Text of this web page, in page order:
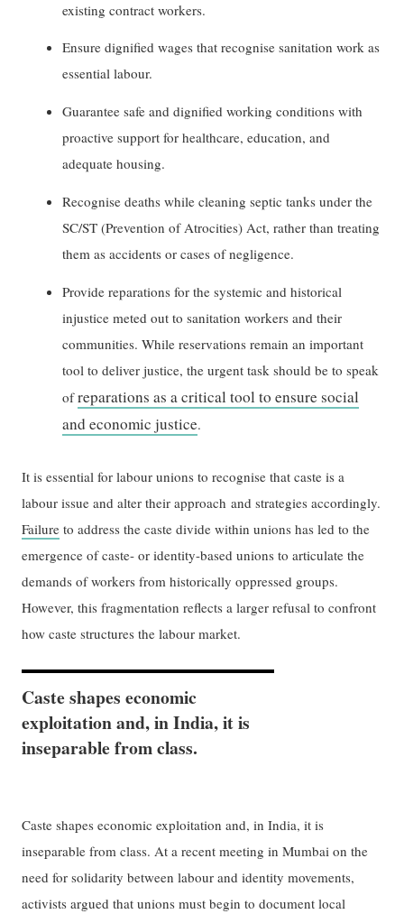
existing contract workers.
Ensure dignified wages that recognise sanitation work as
essential labour.
Guarantee safe and dignified working conditions with
proactive support for healthcare, education, and
adequate housing.
Recognise deaths while cleaning septic tanks under the
SC/ST (Prevention of Atrocities) Act, rather than treating
them as accidents or cases of negligence.
Provide reparations for the systemic and historical
injustice meted out to sanitation workers and their
communities. While reservations remain an important
tool to deliver justice, the urgent task should be to speak
ofreparations as a critical tool to ensure social
and economic justice.
It is essential for labour unions to recognise that caste is a
labour issue and alter their approach and strategies accordingly.
Failure to address the caste divide within unions has led to the
emergence of caste- or identity-based unions to articulate the
demands of workers from historically oppressed groups.
However, this fragmentation reflects a larger refusal to confront
how caste structures the labour market.
Caste shapes economic
exploitation and, in India, it is
inseparable from class.
Caste shapes economic exploitation and, in India, it is
inseparable from class. At a recent meeting in Mumbai on the
need for solidarity between labour and identity movements,
activists argued that unions must begin to document local